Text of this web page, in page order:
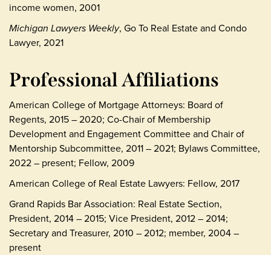
income women, 2001
Michigan Lawyers Weekly, Go To Real Estate and Condo
Lawyer, 2021
Professional Affiliations
American College of Mortgage Attorneys: Board of
Regents, 2015 – 2020; Co-Chair of Membership
Development and Engagement Committee and Chair of
Mentorship Subcommittee, 2011 – 2021; Bylaws Committee,
2022 – present; Fellow, 2009
American College of Real Estate Lawyers: Fellow, 2017
Grand Rapids Bar Association: Real Estate Section,
President, 2014 – 2015; Vice President, 2012 – 2014;
Secretary and Treasurer, 2010 – 2012; member, 2004 –
present